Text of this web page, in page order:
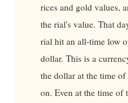
rices and gold values,
the rial's value. That
rial hit an all-time low
dollar. This is a
the dollar at the time
on. Even at the time of